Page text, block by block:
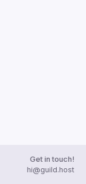
Get in touch!
hi@guild.host